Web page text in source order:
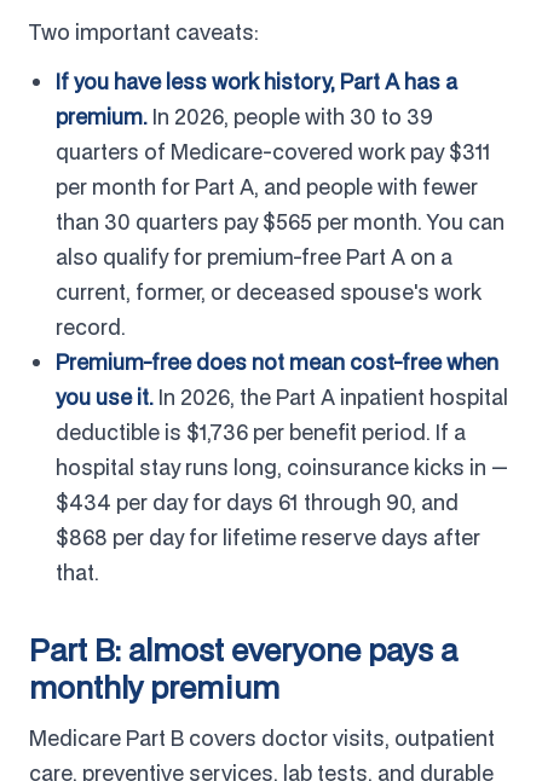
Two important caveats:
If you have less work history, Part A has a
premium. In 2026, people with 30 to 39
quarters of Medicare-covered work pay $311
per month for Part A, and people with fewer
than 30 quarters pay $565 per month. You can
also qualify for premium-free Part A on a
current, former, or deceased spouse's work
record.
Premium-free does not mean cost-free when
you use it. In 2026, the Part A inpatient hospital
deductible is $1,736 per benefit period. If a
hospital stay runs long, coinsurance kicks in —
$434 per day for days 61 through 90, and
$868 per day for lifetime reserve days after
that.
Part B: almost everyone pays a
monthly premium
Medicare Part B covers doctor visits, outpatient
care, preventive services, lab tests, and durable